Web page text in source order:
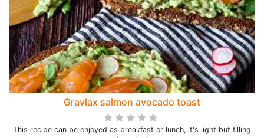
Gravlax salmon avocado toast
This recipe can be enjoyed as breakfast or lunch, it's light but filling